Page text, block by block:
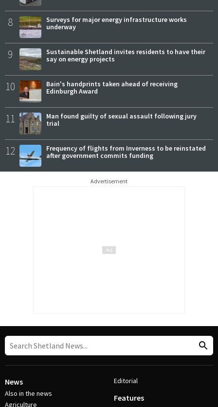
8
Surveys for major energy infrastructure works
underway
9
Sustainable Shetland invites residents to have their
say on energy projects
10
Bain's handprints taken ahead of receiving
Edinburgh Award
11
Man found guilty of sexual assault following jury
trial
12
Frequency of flights from Inverness to be reinstated
after government commits funding
Advertisement
News
Also in the news
Agriculture
Editorial
Features